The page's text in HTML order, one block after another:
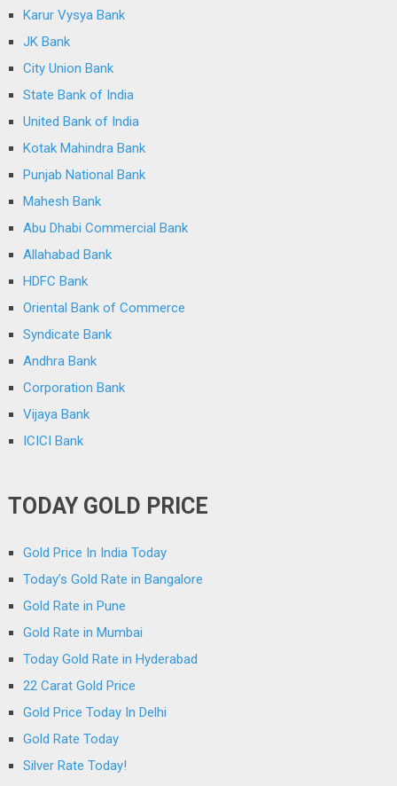
Karur Vysya Bank
JK Bank
City Union Bank
State Bank of India
United Bank of India
Kotak Mahindra Bank
Punjab National Bank
Mahesh Bank
Abu Dhabi Commercial Bank
Allahabad Bank
HDFC Bank
Oriental Bank of Commerce
Syndicate Bank
Andhra Bank
Corporation Bank
Vijaya Bank
ICICI Bank
TODAY GOLD PRICE
Gold Price In India Today
Today’s Gold Rate in Bangalore
Gold Rate in Pune
Gold Rate in Mumbai
Today Gold Rate in Hyderabad
22 Carat Gold Price
Gold Price Today In Delhi
Gold Rate Today
Silver Rate Today!